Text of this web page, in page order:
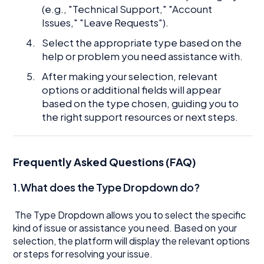
(e.g., "Technical Support," "Account
Issues," "Leave Requests").
Select the appropriate type based on the
help or problem you need assistance with.
After making your selection, relevant
options or additional fields will appear
based on the type chosen, guiding you to
the right support resources or next steps.
Frequently Asked Questions (FAQ)
1.What does the Type Dropdown do?
The Type Dropdown allows you to select the specific
kind of issue or assistance you need. Based on your
selection, the platform will display the relevant options
or steps for resolving your issue.